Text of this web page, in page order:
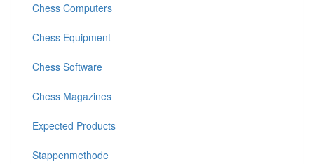
Chess Computers
Chess Equipment
Chess Software
Chess Magazines
Expected Products
Stappenmethode